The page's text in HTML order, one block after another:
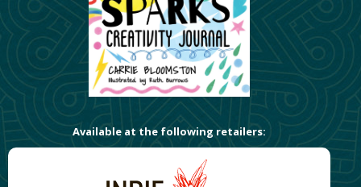
Available at the following retailers: